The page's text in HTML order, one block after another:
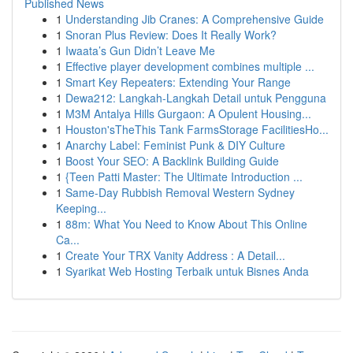
Published News
1 Understanding Jib Cranes: A Comprehensive Guide
1 Snoran Plus Review: Does It Really Work?
1 Iwaata’s Gun Didn’t Leave Me
1 Effective player development combines multiple ...
1 Smart Key Repeaters: Extending Your Range
1 Dewa212: Langkah-Langkah Detail untuk Pengguna
1 M3M Antalya Hills Gurgaon: A Opulent Housing...
1 Houston'sTheThis Tank FarmsStorage FacilitiesHo...
1 Anarchy Label: Feminist Punk & DIY Culture
1 Boost Your SEO: A Backlink Building Guide
1 {Teen Patti Master: The Ultimate Introduction ...
1 Same-Day Rubbish Removal Western Sydney
Keeping...
1 88m: What You Need to Know About This Online
Ca...
1 Create Your TRX Vanity Address : A Detail...
1 Syarikat Web Hosting Terbaik untuk Bisnes Anda